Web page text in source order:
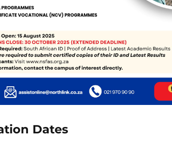
Dates